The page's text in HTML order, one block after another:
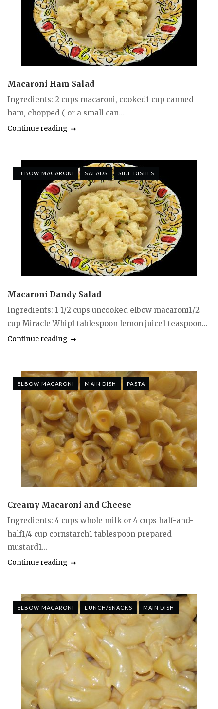
Macaroni Ham Salad
Ingredients: 2 cups macaroni, cooked1 cup canned
ham, chopped ( or a small can...
Continue reading
ELBOW MACARONI SALADS SIDE DISHES
Macaroni Dandy Salad
Ingredients: 1 1/2 cups uncooked elbow macaroni1/2
cup Miracle Whip1 tablespoon lemon juice1 teaspoon...
Continue reading
ELBOW MACARONI MAIN DISH PASTA
Creamy Macaroni and Cheese
Ingredients: 4 cups whole milk or 4 cups half-and-
half1/4 cup cornstarch1 tablespoon prepared
mustard1...
Continue reading
ELBOW MACARONI LUNCH/SNACKS MAIN DISH